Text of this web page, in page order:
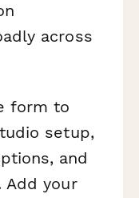
across
form to
setup,
and
Add your